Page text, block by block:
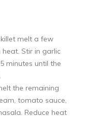
melt a few
Stir in garlic
minutes until the
the remaining
tomato sauce,
Reduce heat